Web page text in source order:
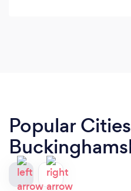
Popular